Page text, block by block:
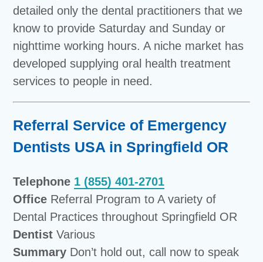
detailed only the dental practitioners that we
know to provide Saturday and Sunday or
nighttime working hours. A niche market has
developed supplying oral health treatment
services to people in need.
Referral Service of Emergency
Dentists USA in Springfield OR
Telephone 1 (855) 401-2701
Office Referral Program to A variety of
Dental Practices throughout Springfield OR
Dentist Various
Summary Don’t hold out, call now to speak